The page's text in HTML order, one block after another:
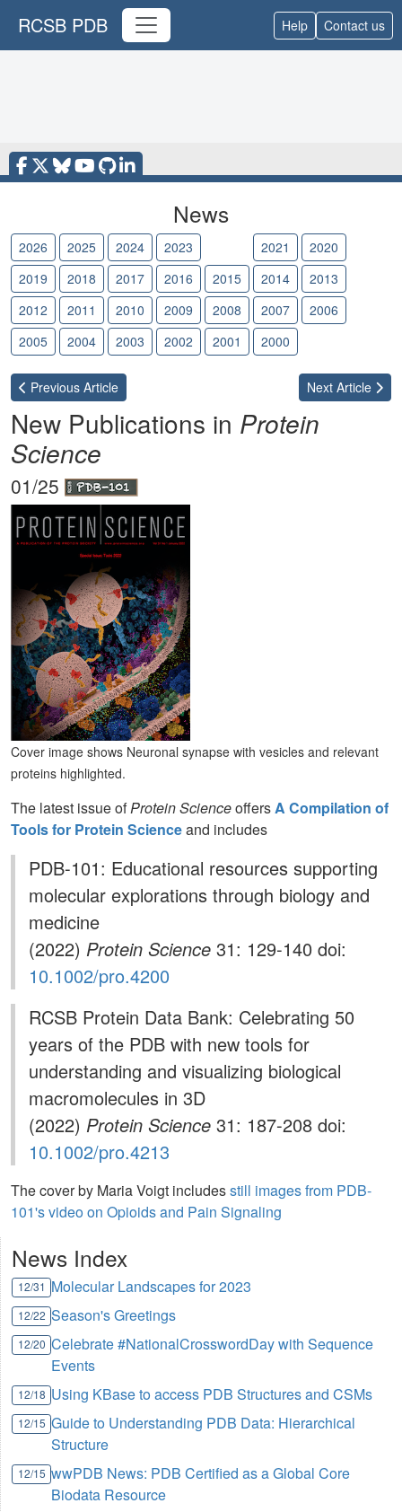
RCSB PDB Help Contact us
News
2026 2025 2024 2023 2021
2020
2019
2018 2017 2016 2015 2014
2013
2012
2011 2010 2009 2008 2007
2006
2005
2004 2003 2002 2001 2000
Previous Article Next Article
New Publications in Protein
Science
01/25
Cover image shows Neuronal synapse with vesicles and relevant
proteins highlighted.
The latest issue ofProtein ScienceoffersA Compilation of
Tools for Protein Scienceand includes
PDB-101: Educational resources supporting
molecular explorations through biology and
medicine
(2022) Protein Science 31: 129-140 doi:
10.1002/pro.4200
RCSB Protein Data Bank: Celebrating 50
years of the PDB with new tools for
understanding and visualizing biological
macromolecules in 3D
(2022) Protein Science 31: 187-208 doi:
10.1002/pro.4213
The cover by Maria Voigt includesstill images from PDB-
101's video on Opioids and Pain Signaling
News Index
12/31 Molecular Landscapes for 2023
12/22 Season's Greetings
12/20 Celebrate #NationalCrosswordDay with Sequence
Events
12/18 Using KBase to access PDB Structures and CSMs
12/15 Guide to Understanding PDB Data: Hierarchical
Structure
12/15 wwPDB News: PDB Certified as a Global Core
Biodata Resource